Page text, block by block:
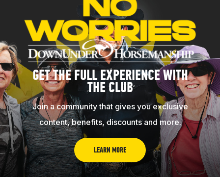
ABOUT
GET THE FULL EXPERIENCE WITH
THE CLUB
Join a community that gives you exclusive
content, benefits, discounts and more.
LEARN MORE